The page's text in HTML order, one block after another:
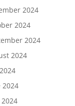
2024
2024
2024
2024
2024